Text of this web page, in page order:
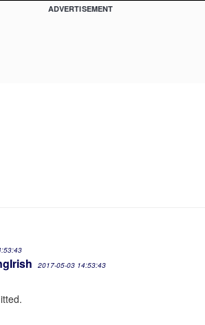
ADVERTISEMENT
2017-05-03 14:53:43